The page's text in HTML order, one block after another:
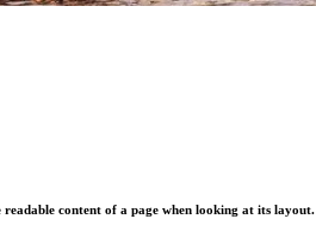
content of a page when looking at its layout.